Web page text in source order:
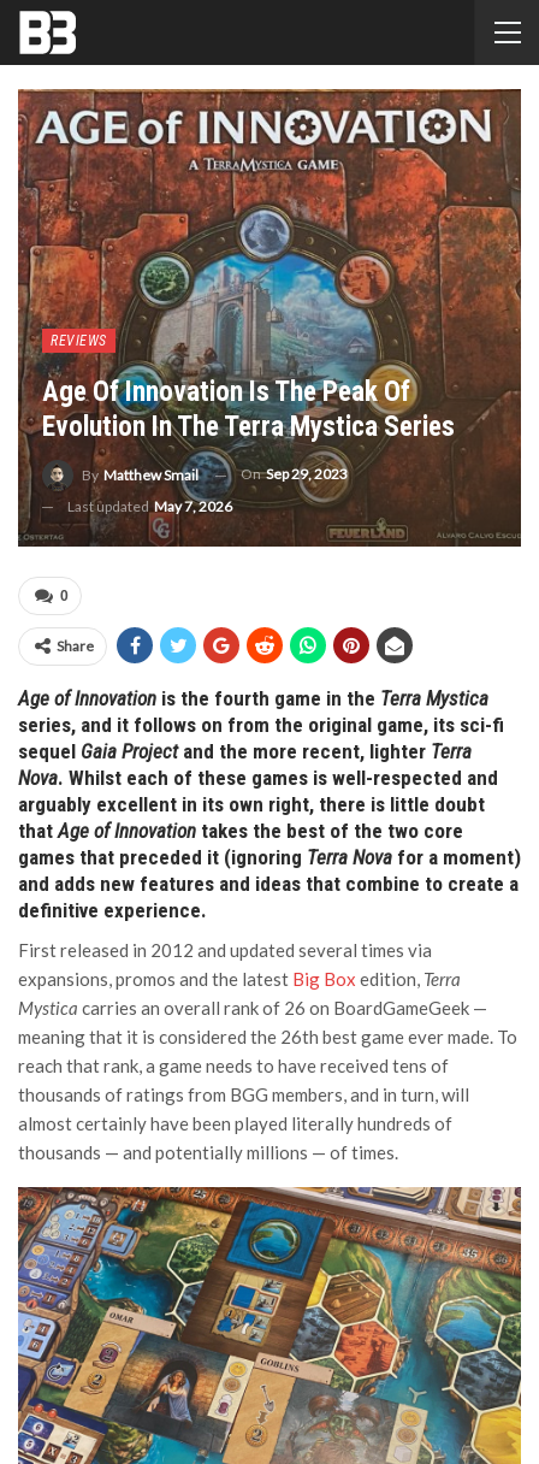
REVIEWS
Age Of Innovation Is The Peak Of
Evolution In The Terra Mystica Series
By Matthew Smail OnSep 29, 2023
Last updated May 7, 2026
0
Share
Age of Innovation is the fourth game in the Terra Mystica
series, and it follows on from the original game, its sci-fi
sequel Gaia Projectand the more recent, lighter Terra
Nova. Whilst each of these games is well-respected and
arguably excellent in its own right, there is little doubt
thatAge of Innovation takes the best of the two core
games that preceded it (ignoring Terra Nova for a moment)
and adds new features and ideas that combine to create a
definitive experience.
First released in 2012 and updated several times via
expansions, promos and the latest Big Box edition, Terra
Mystica carries an overall rank of 26 on BoardGameGeek —
meaning that it is considered the 26th best game ever made. To
reach that rank, a game needs to have received tens of
thousands of ratings from BGG members, and in turn, will
almost certainly have been played literally hundreds of
thousands — and potentially millions — of times.